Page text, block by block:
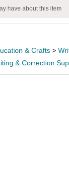
have about this item
& Crafts >
& Correction